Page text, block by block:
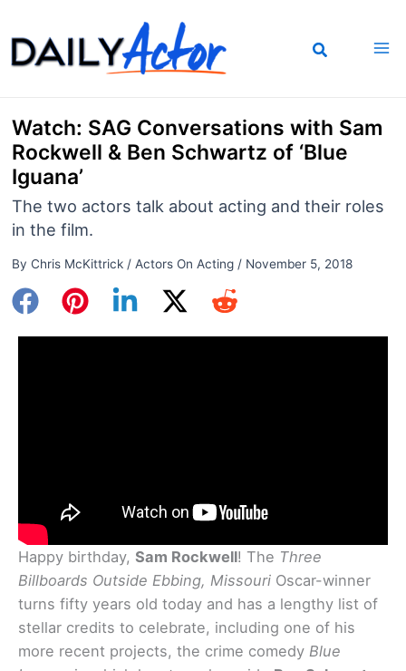
to
content
Watch: SAG Conversations with Sam
Rockwell & Ben Schwartz of ‘Blue
Iguana’
The two actors talk about acting and their roles
in the film.
By Chris McKittrick / Actors On Acting/ November 5, 2018
Happy birthday, Sam Rockwell! The Three
Billboards Outside Ebbing, Missouri Oscar-winner
turns fifty years old today and has a lengthy list of
stellar credits to celebrate, including one of his
more recent projects, the crime comedy Blue